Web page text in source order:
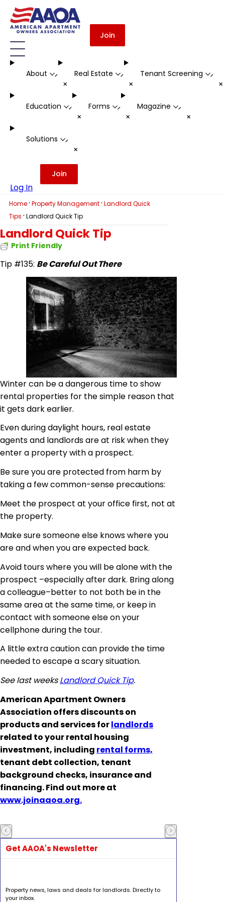
Join
About -
+
Real Estate -
+
Tenant Screening -
Education -
+
Forms -
+
Magazine -
+
Solutions -
+
Log In
Join
Home · Property Management · Landlord Quick
Tips · Landlord Quick Tip
Landlord Quick Tip
Print Friendly
Tip #135: Be Careful Out There
Winter can be a dangerous time to show
rental properties for the simple reason that
it gets dark earlier.
Even during daylight hours, real estate
agents and landlords are at risk when they
enter a property with a prospect.
Be sure you are protected from harm by
taking a fewcommon-sense precautions:
Meet the prospect at your office first, not at
the property.
Make sure someone else knows where you
are and when you are expected back.
Avoid tours where you will be alone with the
prospect –especially after dark. Bring along
a colleague–better to not both be in the
same area at the same time, or keep in
contact with someone else on your
cellphoneduring the tour.
A little extra caution can provide the time
needed to escape a scary situation.
See last weeksLandlord Quick Tip.
American Apartment Owners
Association offers discounts on
products and services forlandlords
related to your rental housing
investment, including rental forms,
tenant debt collection, tenant
background checks, insurance and
financing. Find out more at
www.joinaaoa.org.
Get AAOA's Newsletter
Property news, laws and deals for landlords. Directly to
your inbox.